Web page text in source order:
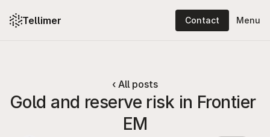
Platform: features
Solutions
Tellimer Contact Menu
‹ All posts
Gold and reserve risk in Frontier
EM